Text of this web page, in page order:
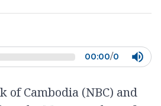
00:00/0
of Cambodia (NBC) and